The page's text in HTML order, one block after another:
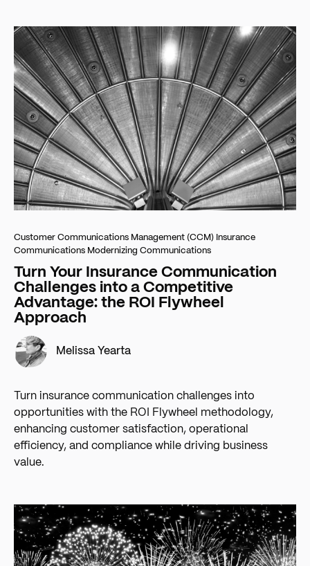
Customer Communications Management (CCM) Insurance
Communications Modernizing Communications
Turn Your Insurance Communication
Challenges into a Competitive
Advantage: the ROI Flywheel
Approach
Melissa Yearta
Turn insurance communication challenges into
opportunities with the ROI Flywheel methodology,
enhancing customer satisfaction, operational
efficiency, and compliance while driving business
value.